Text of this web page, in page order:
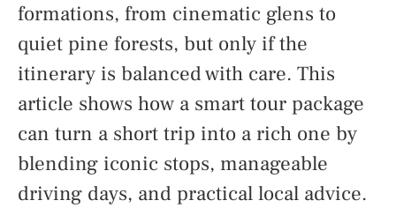
formations, from cinematic glens to
quiet pine forests, but only if the
itinerary is balanced with care. This
article shows how a smart tour package
can turn a short trip into a rich one by
blending iconic stops, manageable
driving days, and practical local advice.